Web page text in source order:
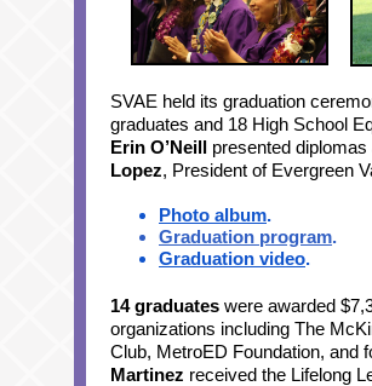
SVAE held its graduation
graduates and 18 High School
Erin O’Neill presented
Lopez, President of Evergreen
Photo album.
Graduation program.
Graduation video.
14 graduates were awarded
organizations including The
Club, MetroED Foundation, and
Martinez received the Lifelong